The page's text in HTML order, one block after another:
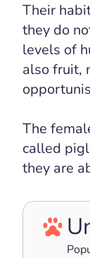
Their
they do
levels of
also fruit,
The
called
they are